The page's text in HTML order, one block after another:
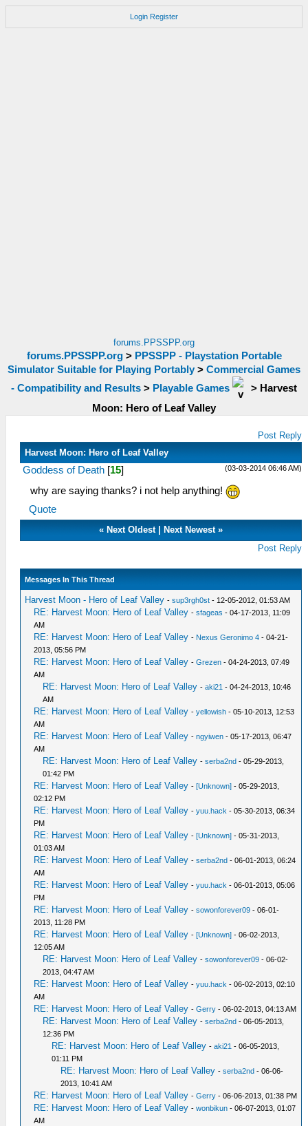
Login Register
forums.PPSSPP.org
forums.PPSSPP.org> PPSSPP - Playstation Portable
Simulator Suitable for Playing Portably > Commercial Games
- Compatibility and Results > Playable Games > Harvest
Moon: Hero of Leaf Valley
Post Reply
Harvest Moon: Hero of Leaf Valley
(03-03-2014 06:46 AM)
Goddess of Death [15]
why are saying thanks? i not help anything!
Quote
«Next Oldest|Next Newest »
Post Reply
Messages In This Thread
Harvest Moon - Hero of Leaf Valley -sup3rgh0st - 12-05-2012, 01:53 AM
RE: Harvest Moon: Hero of Leaf Valley -sfageas - 04-17-2013, 11:09
AM
RE: Harvest Moon: Hero of Leaf Valley - Nexus Geronimo 4 - 04-21-
2013, 05:56 PM
RE: Harvest Moon: Hero of Leaf Valley -Grezen - 04-24-2013, 07:49
AM
RE: Harvest Moon: Hero of Leaf Valley -aki21 - 04-24-2013, 10:46
AM
RE: Harvest Moon: Hero of Leaf Valley -yellowish - 05-10-2013, 12:53
AM
RE: Harvest Moon: Hero of Leaf Valley -ngyiwen - 05-17-2013, 06:47
AM
RE: Harvest Moon: Hero of Leaf Valley -serba2nd - 05-29-2013,
01:42 PM
RE: Harvest Moon: Hero of Leaf Valley -[Unknown] - 05-29-2013,
02:12 PM
RE: Harvest Moon: Hero of Leaf Valley -yuu.hack - 05-30-2013, 06:34
PM
RE: Harvest Moon: Hero of Leaf Valley -[Unknown] - 05-31-2013,
01:03 AM
RE: Harvest Moon: Hero of Leaf Valley -serba2nd - 06-01-2013, 06:24
AM
RE: Harvest Moon: Hero of Leaf Valley -yuu.hack - 06-01-2013, 05:06
PM
RE: Harvest Moon: Hero of Leaf Valley -sowonforever09 - 06-01-
2013, 11:28 PM
RE: Harvest Moon: Hero of Leaf Valley -[Unknown] - 06-02-2013,
12:05 AM
RE: Harvest Moon: Hero of Leaf Valley -sowonforever09 - 06-02-
2013, 04:47 AM
RE: Harvest Moon: Hero of Leaf Valley -yuu.hack - 06-02-2013, 02:10
AM
RE: Harvest Moon: Hero of Leaf Valley -Gerry - 06-02-2013, 04:13 AM
RE: Harvest Moon: Hero of Leaf Valley -serba2nd - 06-05-2013,
12:36 PM
RE: Harvest Moon: Hero of Leaf Valley -aki21 - 06-05-2013,
01:11 PM
RE: Harvest Moon: Hero of Leaf Valley -serba2nd - 06-06-
2013, 10:41 AM
RE: Harvest Moon: Hero of Leaf Valley -Gerry - 06-06-2013, 01:38 PM
RE: Harvest Moon: Hero of Leaf Valley -wonbikun - 06-07-2013, 01:07
AM